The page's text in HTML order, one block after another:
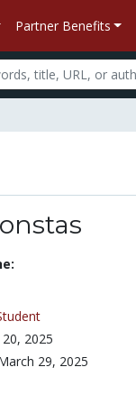
Partner Benefits
2025
29, 2025